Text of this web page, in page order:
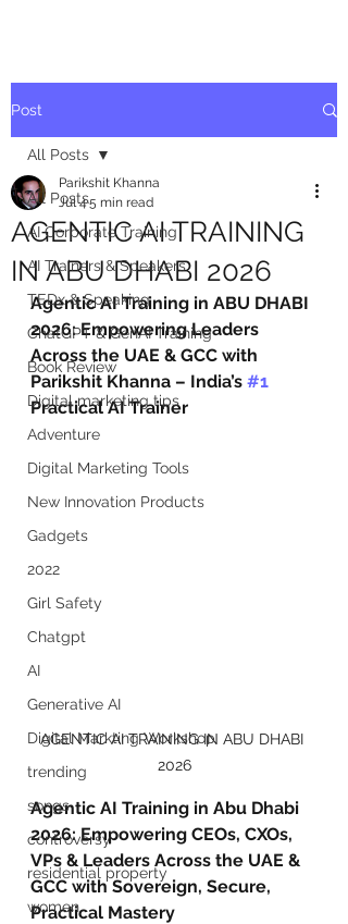
Post
All Posts
AI Corporate Training
AI Trainers & Speakers
TEDx & Speaking
ChatGPT & GenAI Training
Book Review
Digital marketing tips
Adventure
Digital Marketing Tools
New Innovation Products
Gadgets
2022
Girl Safety
Chatgpt
AI
Generative AI
Digital Markting Workshop
trending
songs
controversy
residential property
women
All Posts
AGENTIC AI TRAINING
IN ABU DHABI 2026
Parikshit Khanna
Jul 45 min read
Agentic AI Training in ABU DHABI
2026: Empowering Leaders
Across the UAE & GCC with
Parikshit Khanna – India’s #1
Practical AI Trainer
AGENTIC AI TRAINING IN ABU DHABI
2026
Agentic AI Training in Abu Dhabi
2026: Empowering CEOs, CXOs,
VPs & Leaders Across the UAE &
GCC with Sovereign, Secure,
Practical Mastery